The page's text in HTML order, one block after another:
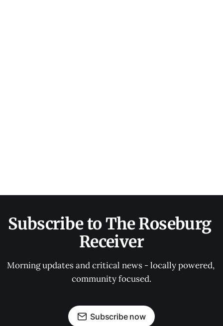
Subscribe to The Roseburg
Receiver
Morning updates and critical news - locally powered,
community focused.
Subscribe now